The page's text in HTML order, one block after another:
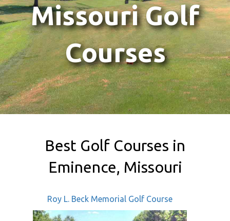
Missouri Golf
Courses
Best Golf Courses in
Eminence, Missouri
Roy L. Beck Memorial Golf Course